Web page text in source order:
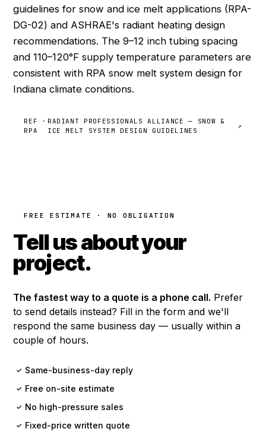
guidelines for snow and ice melt applications (RPA-
DG-02) and ASHRAE's radiant heating design
recommendations. The 9–12 inch tubing spacing
and 110–120°F supply temperature parameters are
consistent with RPA snow melt system design for
Indiana climate conditions.
REF ·
RPA
RADIANT PROFESSIONALS ALLIANCE — SNOW &
ICE MELT SYSTEM DESIGN GUIDELINES
↗
FREE ESTIMATE · NO OBLIGATION
Tell us about your
project.
The fastest way to a quote is a phone call. Prefer
to send details instead? Fill in the form and we'll
respond the same business day — usually within a
couple of hours.
✓ Same-business-day reply
✓ Free on-site estimate
✓ No high-pressure sales
✓ Fixed-price written quote